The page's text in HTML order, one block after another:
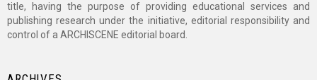
title, having the purpose of providing educational services and
publishing research under the initiative, editorial responsibility and
control of a ARCHISCENE editorial board.